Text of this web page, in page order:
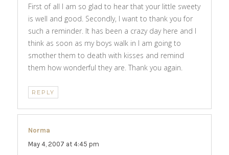
First of all I am so glad to hear that your little sweety
is well and good. Secondly, I want to thank you for
such a reminder. It has been a crazy day here and I
think as soon as my boys walk in I am going to
smother them to death with kisses and remind
them how wonderful they are. Thank you again.
REPLY
Norma
May 4, 2007 at 4:45 pm